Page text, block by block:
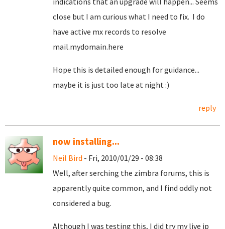
close but I am curious what I need to fix. I do
have active mx records to resolve
mail.mydomain.here
Hope this is detailed enough for guidance...
maybe it is just too late at night :)
reply
now installing...
Neil Bird - Fri, 2010/01/29 - 08:38
Well, after serching the zimbra forums, this is
apparently quite common, and I find oddly not
considered a bug.
Although I was testing this, I did try my live ip